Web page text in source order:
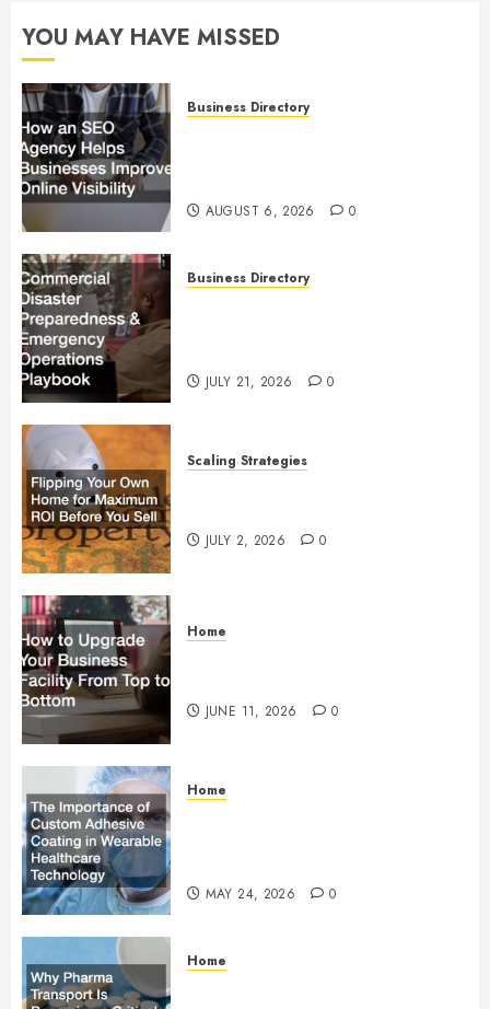
YOU MAY HAVE MISSED
Business Directory
AUGUST 6, 2026 0
Business Directory
JULY 21, 2026 0
Scaling Strategies
JULY 2, 2026 0
Home
JUNE 11, 2026 0
Home
MAY 24, 2026 0
Home